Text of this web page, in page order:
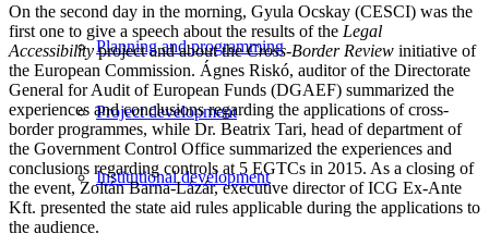
Planning and programming
Project development
Institutional development
On the second day in the morning, Gyula Ocskay (CESCI) was the
first one to give a speech about the results of the Legal
Accessibilityproject and about theCross-Border Review initiative of
the European Commission. Ágnes Riskó, auditor of the Directorate
General for Audit of European Funds (DGAEF) summarized the
experiences and conclusions regarding the applications of cross-
border programmes, while Dr. Beatrix Tari, head of department of
the Government Control Office summarized the experiences and
conclusions regarding controls at 5 EGTCs in 2015. As a closing of
the event, Zoltán Barna-Lázár, executive director of ICG Ex-Ante
Kft. presented the state aid rules applicable during the applications to
the audience.